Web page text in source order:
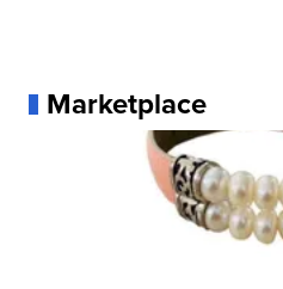
Marketplace